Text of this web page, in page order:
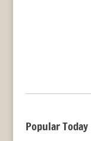
Popular Today